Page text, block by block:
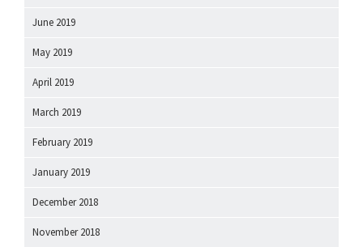
June 2019
May 2019
April 2019
March 2019
February 2019
January 2019
December 2018
November 2018